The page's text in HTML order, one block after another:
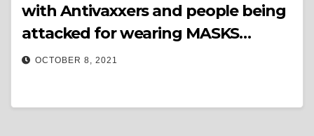
with Antivaxxers and people being
attacked for wearing MASKS…
OCTOBER 8, 2021